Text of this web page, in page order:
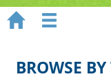
Ruth Rubin
 
BROWSE